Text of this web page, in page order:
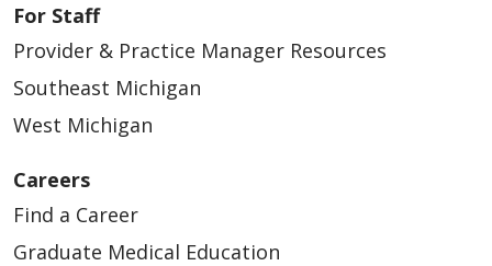
For Staff
Provider & Practice Manager Resources
Southeast Michigan
West Michigan
Careers
Find a Career
Graduate Medical Education